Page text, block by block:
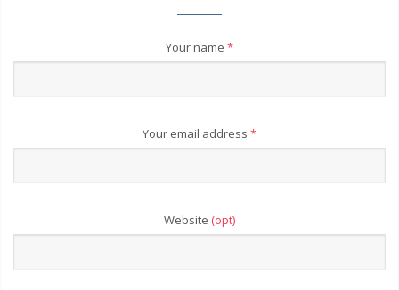
Your name *
Your email address *
Website (opt)